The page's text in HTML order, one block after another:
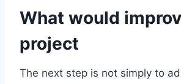
What would
project
The next step is not simply to